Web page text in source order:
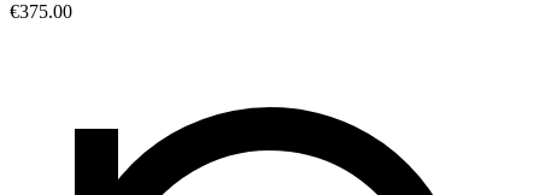
€375.00